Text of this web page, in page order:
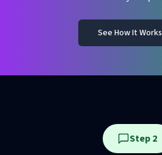
See How It Works
Step 2